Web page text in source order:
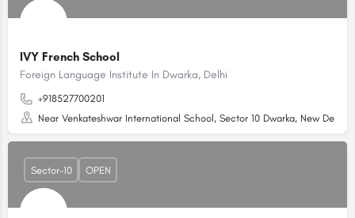
IVY French School
Foreign Language Institute In Dwarka, Delhi
+918527700201
Near Venkateshwar International School, Sector 10 Dwarka, New Delhi,
Sector-10 OPEN